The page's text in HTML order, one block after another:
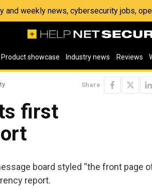
and weekly news, cybersecurity jobs,
Product showcase Industry news Reviews
Share
first
board styled “the front page
report.